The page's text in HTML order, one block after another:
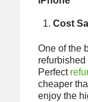
Cost
One of the
Perfect
cheaper
enjoy the